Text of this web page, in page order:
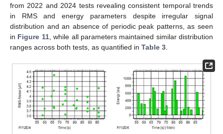
from 2022 and 2024 tests revealing consistent temporal trends
in RMS and energy parameters despite irregular signal
distribution and an absence of periodic peak patterns, as seen
in Figure 11, while all parameters maintained similar distribution
ranges across both tests, as quantified in Table 3